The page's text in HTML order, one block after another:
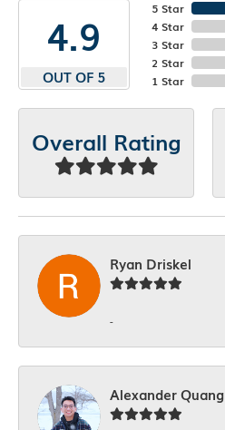
4.9
OUT OF 5
5 Star
4 Star
3 Star
2 Star
1 Star
Overall Rating
Ryan Driskel
-
Alexander